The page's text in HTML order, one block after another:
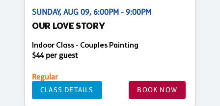
SUNDAY, AUG 09, 6:00PM - 9:00PM
OUR LOVE STORY
Indoor Class - Couples Painting
$44 per guest
Regular
CLASS DETAILS BOOK NOW